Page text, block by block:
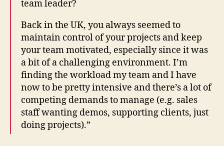
team leader?
Back in the UK, you always seemed to
maintain control of your projects and keep
your team motivated, especially since it was
a bit of a challenging environment. I’m
finding the workload my team and I have
now to be pretty intensive and there’s a lot of
competing demands to manage (e.g. sales
staff wanting demos, supporting clients, just
doing projects).”